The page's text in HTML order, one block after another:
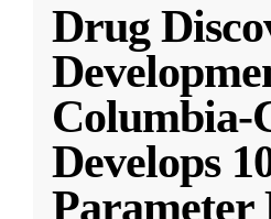
Drug
Columbia-
Develops
Parameter